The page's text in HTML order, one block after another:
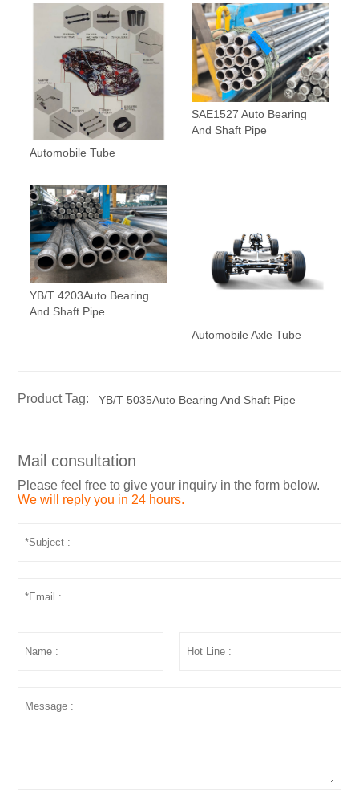
Automobile Tube
SAE1527 Auto Bearing
And Shaft Pipe
YB/T 4203Auto Bearing
And Shaft Pipe
Automobile Axle Tube
Product Tag: YB/T 5035Auto Bearing And Shaft Pipe
Mail consultation
Please feel free to give your inquiry in the form below.
We will reply you in 24 hours.